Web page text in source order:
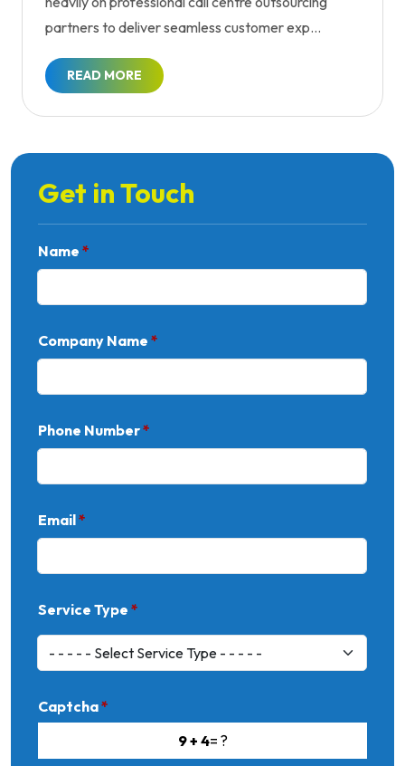
partners to deliver seamless customer exp...
READ MORE
Get in Touch
Name *
Company Name *
Phone Number*
Email*
Service Type *
Captcha*
9 + 4= ?